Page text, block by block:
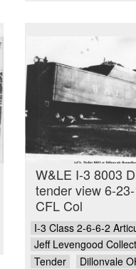
W&LE I-3 8003
tender view 6-
CFL Col
I-3 Class 2-6-6-2
Jeff Levengood
Tender
Dillonvale